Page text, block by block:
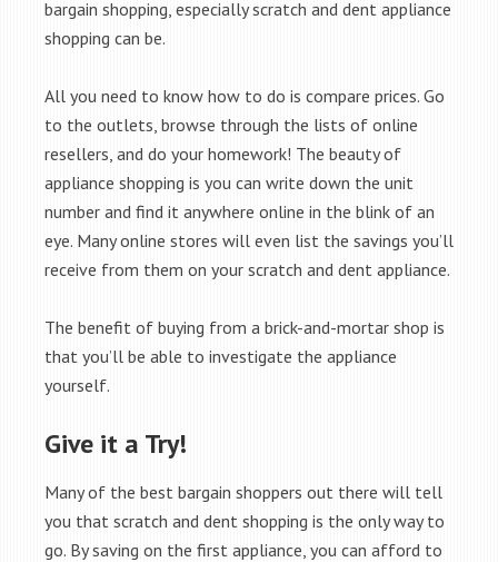
bargain shopping, especially scratch and dent appliance
shopping can be.
All you need to know how to do is compare prices. Go
to the outlets, browse through the lists of online
resellers, and do your homework! The beauty of
appliance shopping is you can write down the unit
number and find it anywhere online in the blink of an
eye. Many online stores will even list the savings you’ll
receive from them on your scratch and dent appliance.
The benefit of buying from a brick-and-mortar shop is
that you’ll be able to investigate the appliance
yourself.
Give it a Try!
Many of the best bargain shoppers out there will tell
you that scratch and dent shopping is the only way to
go. By saving on the first appliance, you can afford to